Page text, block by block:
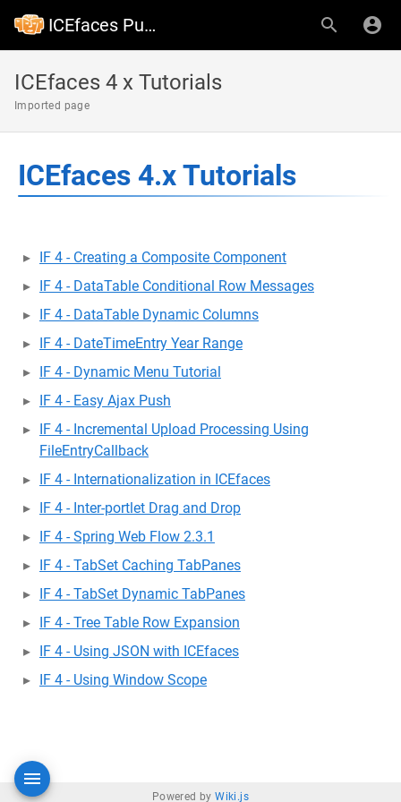
ICEfaces Public Wiki
ICEfaces 4 x Tutorials
Imported page
ICEfaces 4.x Tutorials
IF 4 - Creating a Composite Component
IF 4 - DataTable Conditional Row Messages
IF 4 - DataTable Dynamic Columns
IF 4 - DateTimeEntry Year Range
IF 4 - Dynamic Menu Tutorial
IF 4 - Easy Ajax Push
IF 4 - Incremental Upload Processing Using
FileEntryCallback
IF 4 - Internationalization in ICEfaces
IF 4 - Inter-portlet Drag and Drop
IF 4 - Spring Web Flow 2.3.1
IF 4 - TabSet Caching TabPanes
IF 4 - TabSet Dynamic TabPanes
IF 4 - Tree Table Row Expansion
IF 4 - Using JSON with ICEfaces
IF 4 - Using Window Scope
Powered byWiki.js